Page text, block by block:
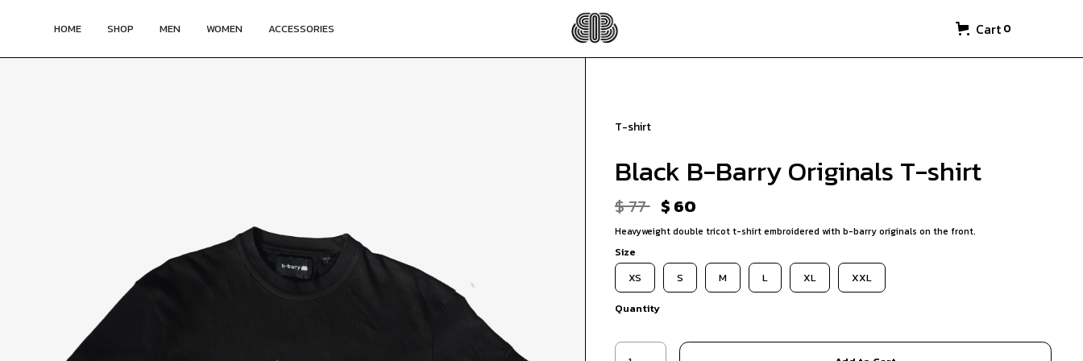
HOME SHOP MEN WOMEN ACCESSORIES Cart 0
T-shirt
Black B-Barry Originals T-shirt
$ 77 $ 60
Heavyweight double tricot t-shirt embroidered with b-barry originals on the front.
Size
XS
S M L XL
XXL
Quantity